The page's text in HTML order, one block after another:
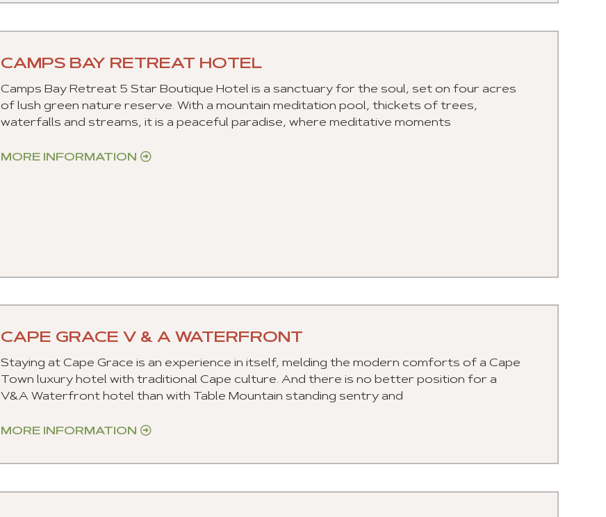
CAMPS BAY RETREAT HOTEL
Camps Bay Retreat 5 Star Boutique Hotel is a sanctuary for the soul, set on four acres
of lush green nature reserve. With a mountain meditation pool, thickets of trees,
waterfalls and streams, it is a peaceful paradise, where meditative moments
MORE INFORMATION
CAPE GRACE V & A WATERFRONT
Staying at Cape Grace is an experience in itself, melding the modern comforts of a Cape
Town luxury hotel with traditional Cape culture. And there is no better position for a
V&A Waterfront hotel than with Table Mountain standing sentry and
MORE INFORMATION